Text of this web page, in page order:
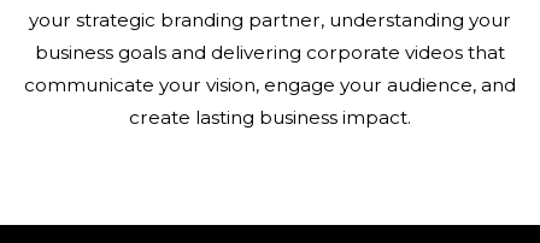
your strategic branding partner, understanding your
business goals and delivering corporate videos that
communicate your vision, engage your audience, and
create lasting business impact.